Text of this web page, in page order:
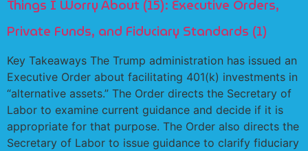
Things I Worry About (15): Executive Orders,
Private Funds, and Fiduciary Standards (1)
Key Takeaways The Trump administration has issued an
Executive Order about facilitating 401(k) investments in
“alternative assets.” The Order directs the Secretary of
Labor to examine current guidance and decide if it is
appropriate for that purpose. The Order also directs the
Secretary of Labor to issue guidance to clarify fiduciary